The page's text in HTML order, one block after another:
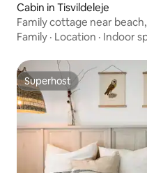
Cabin in Tisvildeleje
Family cottage near
Family · Location · Indoor
Superhost
Superhost